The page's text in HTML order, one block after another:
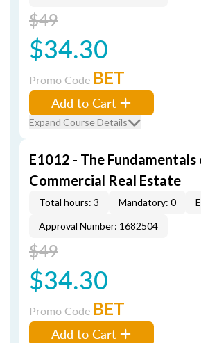
$49
$34.30
Promo Code BET
Add to Cart
Expand Course Details
E1012 - The Fundamentals
Commercial Real Estate
Total hours: 3 Mandatory: 0
Approval Number: 1682504
$49
$34.30
Promo Code BET
Add to Cart